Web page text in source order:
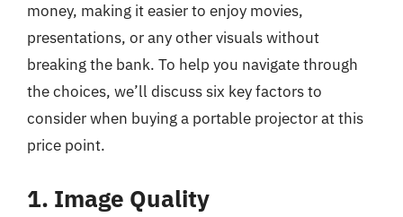
money, making it easier to enjoy movies,
presentations, or any other visuals without
breaking the bank. To help you navigate through
the choices, we’ll discuss six key factors to
consider when buying a portable projector at this
price point.
1. Image Quality